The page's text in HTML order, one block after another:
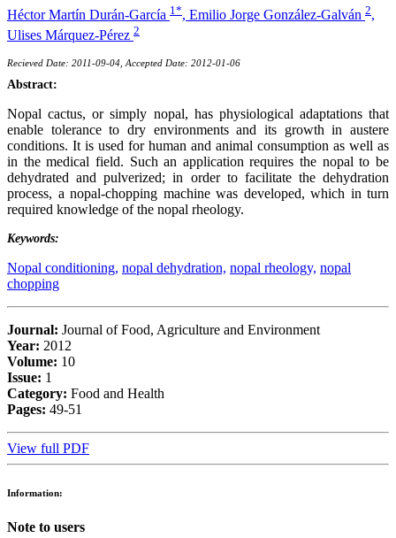
Héctor Martín Durán-García 1*, Emilio Jorge González-Galván 2,
Ulises Márquez-Pérez 2
Recieved Date: 2011-09-04, Accepted Date: 2012-01-06
Abstract:
Nopal cactus, or simply nopal, has physiological adaptations that
enable tolerance to dry environments and its growth in austere
conditions. It is used for human and animal consumption as well as
in the medical field. Such an application requires the nopal to be
dehydrated and pulverized; in order to facilitate the dehydration
process, a nopal-chopping machine was developed, which in turn
required knowledge of the nopal rheology.
Keywords:
Nopal conditioning, nopal dehydration, nopal rheology, nopal
chopping
Journal: Journal of Food, Agriculture and Environment
Year: 2012
Volume: 10
Issue: 1
Category: Food and Health
Pages: 49-51
View full PDF
Information:
Note to users